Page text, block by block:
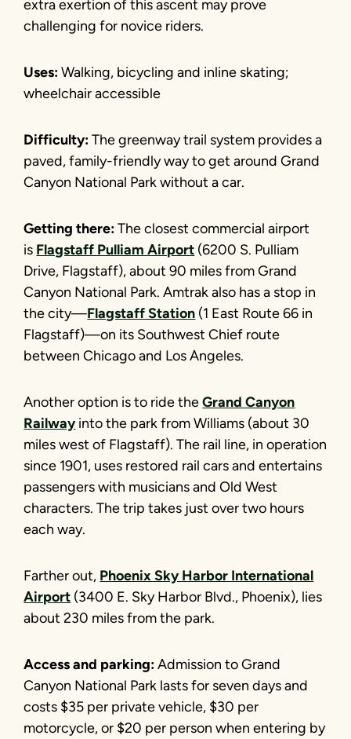
extra exertion of this ascent may prove
challenging for novice riders.
Uses:Walking, bicycling and inline skating;
wheelchair accessible
Difficulty:The greenway trail system provides a
paved, family-friendly way to get around Grand
Canyon National Park without a car.
Getting there:The closest commercial airport
is Flagstaff Pulliam Airport (6200 S. Pulliam
Drive, Flagstaff), about 90 miles from Grand
Canyon National Park. Amtrak also has a stop in
the city—Flagstaff Station (1 East Route 66 in
Flagstaff)—on its Southwest Chief route
between Chicago and Los Angeles.
Another option is to ride theGrand Canyon
Railwayinto the park from Williams (about 30
miles west of Flagstaff). The rail line, in operation
since 1901, uses restored rail cars and entertains
passengers with musicians and Old West
characters. The trip takes just over two hours
each way.
Farther out, Phoenix Sky Harbor International
Airport (3400 E. Sky Harbor Blvd., Phoenix), lies
about 230 miles from the park.
Access and parking:Admission to Grand
Canyon National Park lasts for seven days and
costs $35 per private vehicle, $30 per
motorcycle, or $20 per person when entering by